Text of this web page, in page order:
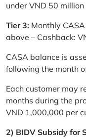
under VND 50
Tier 3: Monthly
above – Cashback:
CASA balance is
following the month
Each customer may
months during the
VND 1,000,000 per
2) BIDV Subsidy for